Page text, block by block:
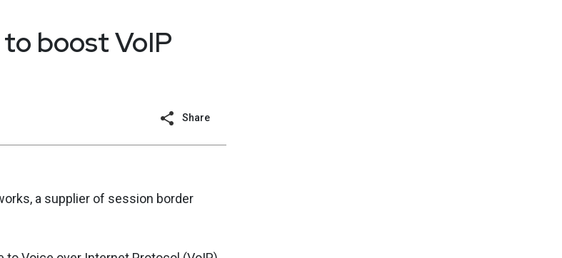
boost VoIP
Share
a supplier of session border